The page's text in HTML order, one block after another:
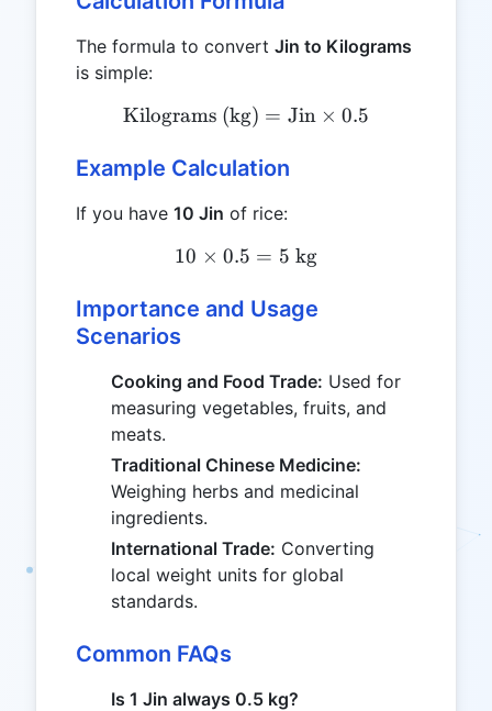
The formula to convert Jin to Kilograms
is simple:
\text{Kilograms (kg)} =
Kilograms (kg) = Jin × 0.5
Example Calculation
If you have 10 Jin of rice:
10 \times 0.5 = 5 \
10 × 0.5 = 5 kg
Importance and Usage
Scenarios
Cooking and Food Trade: Used for
measuring vegetables, fruits, and
meats.
Traditional Chinese Medicine:
Weighing herbs and medicinal
ingredients.
International Trade: Converting
local weight units for global
standards.
Common FAQs
Is 1 Jin always 0.5 kg?